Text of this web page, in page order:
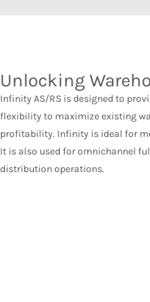
Unlocking
Infinity AS/RS is designed to
flexibility to maximize existing
profitability. Infinity is ideal for
It is also used for omnichannel
distribution operations.